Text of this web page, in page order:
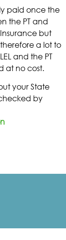
paid once the
the PT and
but
a lot to
and the PT
at no cost.
your State
by